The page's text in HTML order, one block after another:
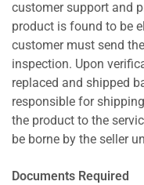
customer support and
product is found to be
customer must send
inspection. Upon
replaced and shipped
responsible for
the product to the
be borne by the seller
Documents Required